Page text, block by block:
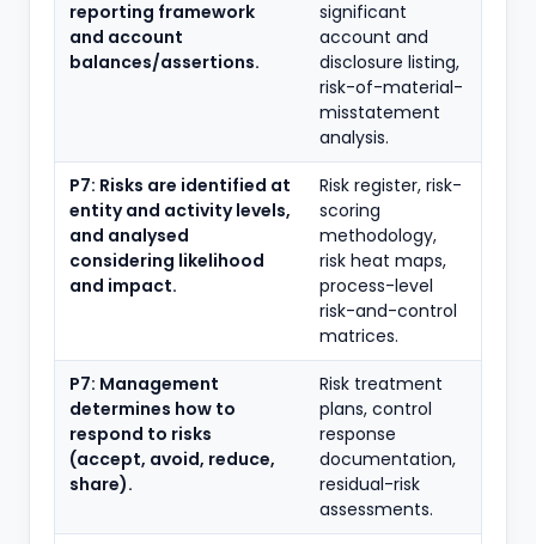
reporting framework
and account
balances/assertions.
significant
account and
disclosure listing,
risk-of-material-
misstatement
analysis.
P7: Risks are identified at
entity and activity levels,
and analysed
considering likelihood
and impact.
Risk register, risk-
scoring
methodology,
risk heat maps,
process-level
risk-and-control
matrices.
P7: Management
determines how to
respond to risks
(accept, avoid, reduce,
share).
Risk treatment
plans, control
response
documentation,
residual-risk
assessments.